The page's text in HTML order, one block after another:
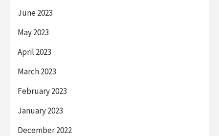
June 2023
May 2023
April 2023
March 2023
February 2023
January 2023
December 2022